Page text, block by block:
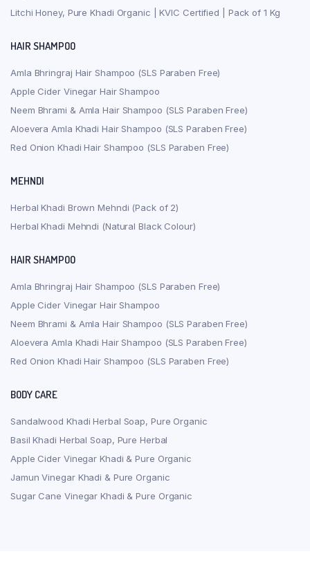
Litchi Honey, Pure Khadi Organic | KVIC Certified | Pack of 1 Kg
HAIR SHAMPOO
Amla Bhringraj Hair Shampoo (SLS Paraben Free)
Apple Cider Vinegar Hair Shampoo
Neem Bhrami & Amla Hair Shampoo (SLS Paraben Free)
Aloevera Amla Khadi Hair Shampoo (SLS Paraben Free)
Red Onion Khadi Hair Shampoo (SLS Paraben Free)
MEHNDI
Herbal Khadi Brown Mehndi (Pack of 2)
Herbal Khadi Mehndi (Natural Black Colour)
HAIR SHAMPOO
Amla Bhringraj Hair Shampoo (SLS Paraben Free)
Apple Cider Vinegar Hair Shampoo
Neem Bhrami & Amla Hair Shampoo (SLS Paraben Free)
Aloevera Amla Khadi Hair Shampoo (SLS Paraben Free)
Red Onion Khadi Hair Shampoo (SLS Paraben Free)
BODY CARE
Sandalwood Khadi Herbal Soap, Pure Organic
Basil Khadi Herbal Soap, Pure Herbal
Apple Cider Vinegar Khadi & Pure Organic
Jamun Vinegar Khadi & Pure Organic
Sugar Cane Vinegar Khadi & Pure Organic